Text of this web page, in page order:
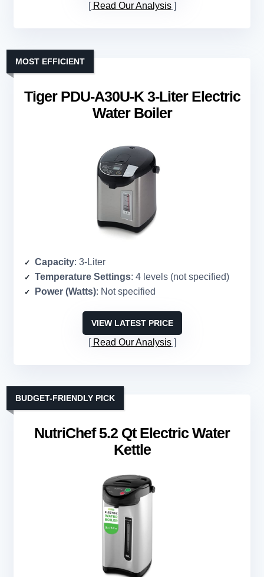
Read Our Analysis
Tiger PDU-A30U-K 3-Liter Electric
Water Boiler
MOST EFFICIENT
Capacity: 3-Liter
Temperature Settings: 4 levels (not specified)
Power (Watts): Not specified
VIEW LATEST PRICE
Read Our Analysis
NutriChef 5.2 Qt Electric Water
Kettle
BUDGET-FRIENDLY PICK